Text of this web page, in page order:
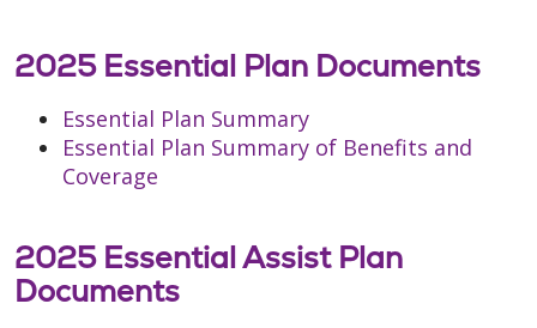
2025 Essential Plan Documents
Essential Plan Summary
Essential Plan Summary of Benefits and
Coverage
2025 Essential Assist Plan
Documents